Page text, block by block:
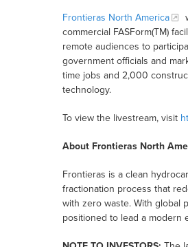
Frontieras North America
commercial FASForm(TM)
remote audiences to
government officials and
time jobs and 2,000
technology.
To view the livestream, visit
About Frontieras North
Frontieras is a clean
fractionation process that
with zero waste. With global
positioned to lead a modern